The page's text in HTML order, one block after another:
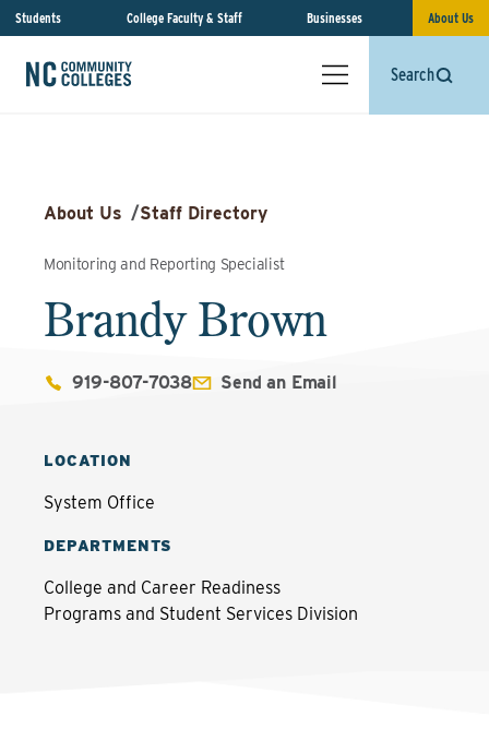
Students College Faculty & Staff Businesses About Us
Search
About Us /Staff Directory
Monitoring and Reporting Specialist
Brandy Brown
919-807-7038 Send an Email
LOCATION
System Office
DEPARTMENTS
College and Career Readiness
Programs and Student Services Division